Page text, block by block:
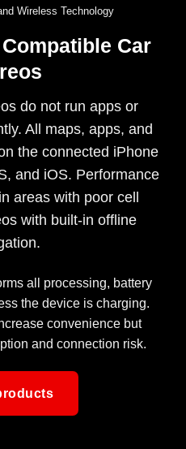
Wireless Technology
Car
do not run apps or
All maps, apps, and
the connected iPhone
and iOS. Performance
areas with poor cell
with built-in offline
all processing, battery
the device is charging.
convenience but
and connection risk.